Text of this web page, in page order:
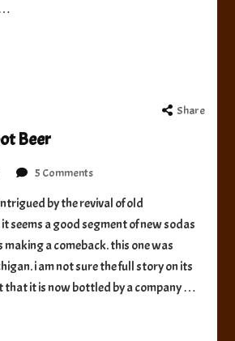
…
Share
Beer
5 Commentson
Arrow
Root
Beer
by the revival of old
seems a good segment of new sodas
making a comeback. this one was
i am not sure the full story on its
that it is now bottled by a company …